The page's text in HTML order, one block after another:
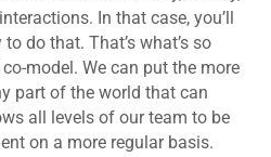
In that case, you’ll
do that. That’s what’s so
model. We can put the more
part of the world that can
all levels of our team to be
on a more regular basis.